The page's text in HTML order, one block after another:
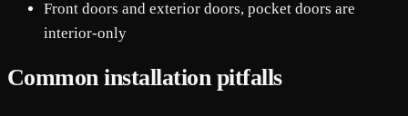
Front doors and exterior doors, pocket doors are
interior-only
Common installation pitfalls